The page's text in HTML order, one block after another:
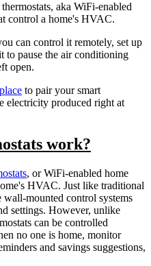
aka WiFi-enabled
control a home's HVAC.
can control it remotely, set up
to pause the air conditioning
open.
to pair your smart
electricity produced right at
work?
, or WiFi-enabled home
HVAC. Just like traditional
wall-mounted control systems
settings. However, unlike
can be controlled
no one is home, monitor
and savings suggestions,